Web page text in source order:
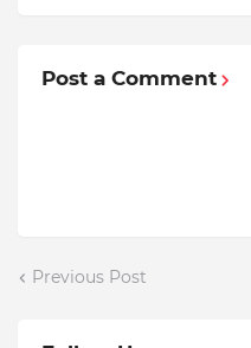
Post a Comment
Previous Post